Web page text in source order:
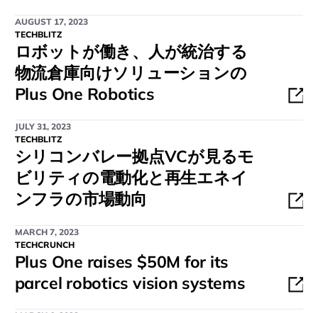
AUGUST 17, 2023
TECHBLITZ
ロボットが働き、人が統治する
物流倉庫向けソリューションの
Plus One Robotics
JULY 31, 2023
TECHBLITZ
シリコンバレー拠点VCが見るモ
ビリティの電動化と再生エネイ
ンフラの市場動向
MARCH 7, 2023
TECHCRUNCH
Plus One raises $50M for its
parcel robotics vision systems